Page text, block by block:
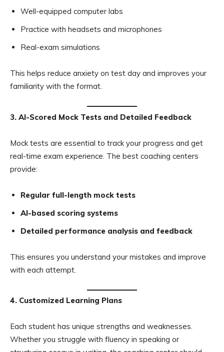
Well-equipped computer labs
Practice with headsets and microphones
Real-exam simulations
This helps reduce anxiety on test day and improves your
familiarity with the format.
3. AI-Scored Mock Tests and Detailed Feedback
Mock tests are essential to track your progress and get
real-time exam experience. The best coaching centers
provide:
Regular full-length mock tests
AI-based scoring systems
Detailed performance analysis and feedback
This ensures you understand your mistakes and improve
with each attempt.
4. Customized Learning Plans
Each student has unique strengths and weaknesses.
Whether you struggle with fluency in speaking or